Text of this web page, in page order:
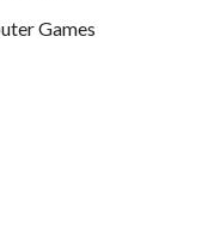
Games